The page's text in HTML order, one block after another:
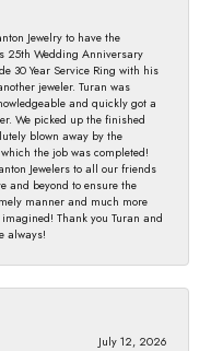
Jewelry to have the
25th Wedding Anniversary
30 Year Service Ring with his
jeweler. Turan was
and quickly got a
We picked up the finished
blown away by the
the job was completed!
Jewelers to all our friends
and beyond to ensure the
manner and much more
Thank you Turan and
always!
July 12, 2026